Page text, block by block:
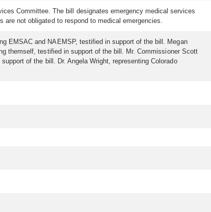
Committee. The bill designates emergency medical services
not obligated to respond to medical emergencies.
EMSAC and NAEMSP, testified in support of the bill. Megan
themself, testified in support of the bill. Mr. Commissioner Scott
of the bill. Dr. Angela Wright, representing Colorado